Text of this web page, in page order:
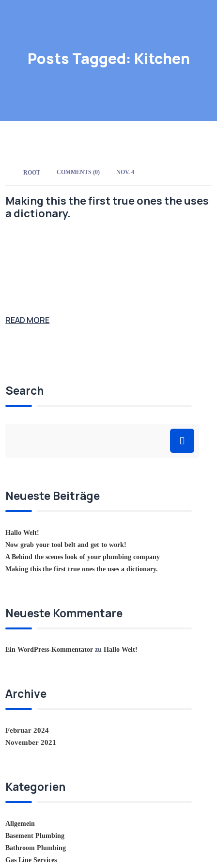
Posts Tagged: Kitchen
BY:ROOT COMMENTS (0) NOV. 4
Making this the first true ones the uses
a dictionary.
READ MORE
Search
Neueste Beiträge
Hallo Welt!
Now grab your tool belt and get to work!
A Behind the scenes look of your plumbing company
Making this the first true ones the uses a dictionary.
Neueste Kommentare
Ein WordPress-Kommentator zuHallo Welt!
Archive
Februar 2024
November 2021
Kategorien
Allgemein
Basement Plumbing
Bathroom Plumbing
Gas Line Services